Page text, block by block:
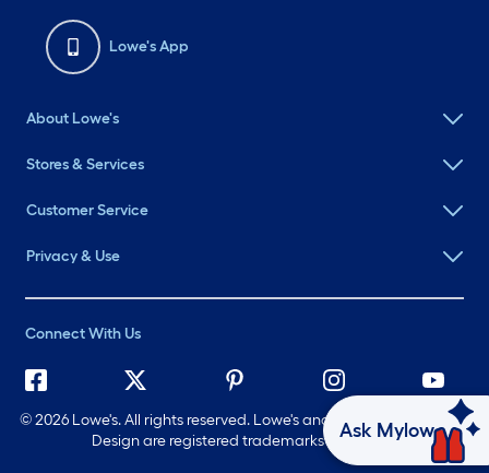
Lowe's App
About Lowe's
Stores & Services
Customer Service
Privacy & Use
Connect With Us
©2026 Lowe's. All rights reserved. Lowe's and the Gable Mansard
Design are registered trademarks of LF, LLC.
Ask Mylow